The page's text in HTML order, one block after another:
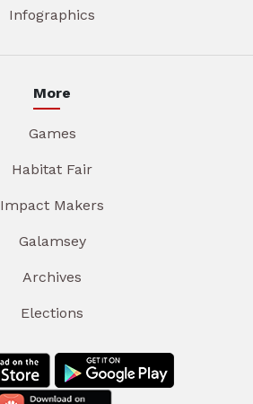
Infographics
More
Games
Habitat Fair
Impact Makers
Galamsey
Archives
Elections